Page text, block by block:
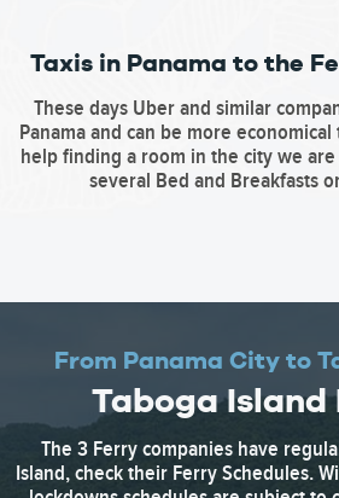
Taxis in Panama to the
These days Uber and similar
Panama and can be more
help finding a room in the city we
several Bed and Breakfasts
From Panama City to
Taboga Island
The 3 Ferry companies have
Island, check their Ferry Schedules.